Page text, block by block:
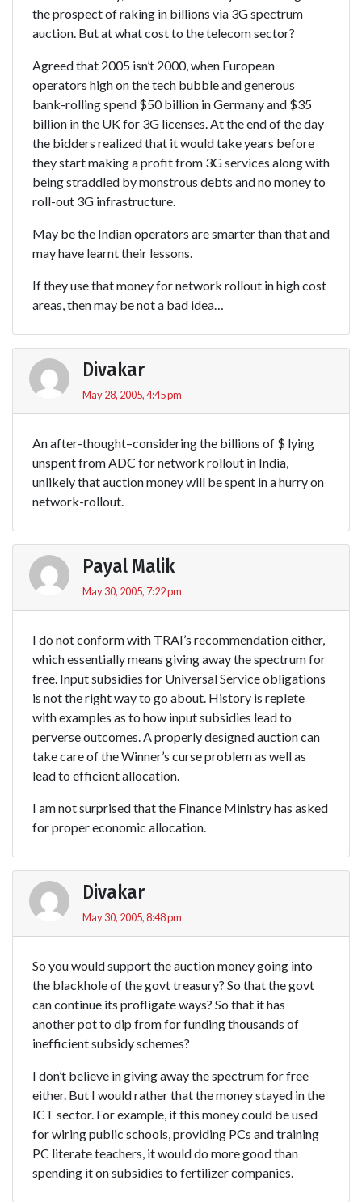
the prospect of raking in billions via 3G spectrum
auction. But at what cost to the telecom sector?
Agreed that 2005 isn’t 2000, when European
operators high on the tech bubble and generous
bank-rolling spend $50 billion in Germany and $35
billion in the UK for 3G licenses. At the end of the day
the bidders realized that it would take years before
they start making a profit from 3G services along with
being straddled by monstrous debts and no money to
roll-out 3G infrastructure.
May be the Indian operators are smarter than that and
may have learnt their lessons.
If they use that money for network rollout in high cost
areas, then may be not a bad idea…
Divakar
May 28, 2005, 4:45 pm
An after-thought–considering the billions of $ lying
unspent from ADC for network rollout in India,
unlikely that auction money will be spent in a hurry on
network-rollout.
Payal Malik
May 30, 2005, 7:22 pm
I do not conform with TRAI’s recommendation either,
which essentially means giving away the spectrum for
free. Input subsidies for Universal Service obligations
is not the right way to go about. History is replete
with examples as to how input subsidies lead to
perverse outcomes. A properly designed auction can
take care of the Winner’s curse problem as well as
lead to efficient allocation.
I am not surprised that the Finance Ministry has asked
for proper economic allocation.
Divakar
May 30, 2005, 8:48 pm
So you would support the auction money going into
the blackhole of the govt treasury? So that the govt
can continue its profligate ways? So that it has
another pot to dip from for funding thousands of
inefficient subsidy schemes?
I don’t believe in giving away the spectrum for free
either. But I would rather that the money stayed in the
ICT sector. For example, if this money could be used
for wiring public schools, providing PCs and training
PC literate teachers, it would do more good than
spending it on subsidies to fertilizer companies.